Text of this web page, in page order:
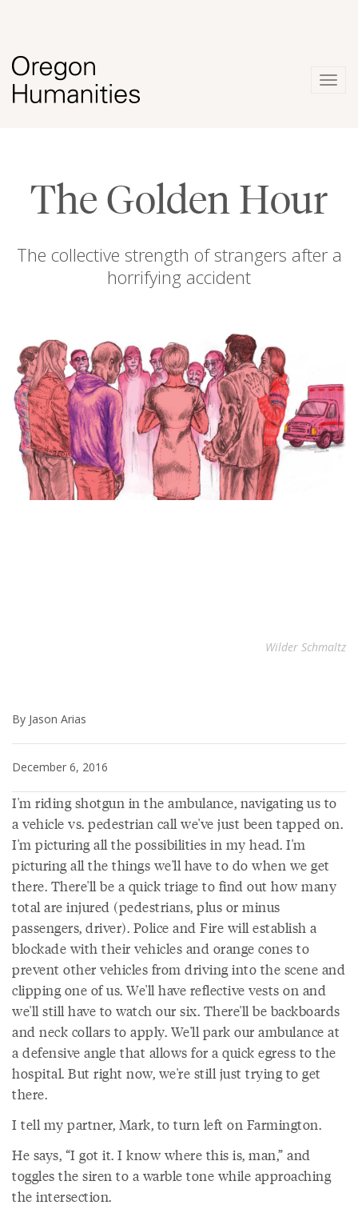
The Golden Hour
The collective strength of strangers after a
horrifying accident
Wilder Schmaltz
By Jason Arias
December 6, 2016
I'm riding shotgun in the ambulance, navigating us to
a vehicle vs. pedestrian call we've just been tapped on.
I'm picturing all the possibilities in my head. I'm
picturing all the things we'll have to do when we get
there. There'll be a quick triage to find out how many
total are injured (pedestrians, plus or minus
passengers, driver). Police and Fire will establish a
blockade with their vehicles and orange cones to
prevent other vehicles from driving into the scene and
clipping one of us. We'll have reflective vests on and
we'll still have to watch our six. There'll be backboards
and neck collars to apply. We'll park our ambulance at
a defensive angle that allows for a quick egress to the
hospital. But right now, we're still just trying to get
there.
I tell my partner, Mark, to turn left on Farmington.
He says, “I got it. I know where this is, man,” and
toggles the siren to a warble tone while approaching
the intersection.